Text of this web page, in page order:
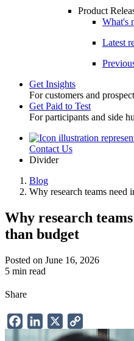
Product
What's
Latest
Toggle
Get Insights
For customers and
Get Paid to Test
For participants and side
UtilityContact Us
Divider
Breadcrumb
Blog
Why research teams need
Why research
than budget
Posted on June 16, 2026
5 min read
Share
FacebookLinkedIn
Link